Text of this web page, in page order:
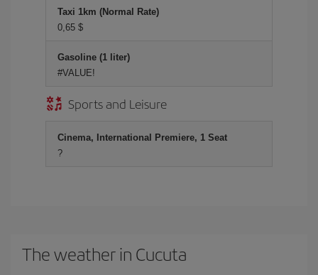
Taxi 1km (Normal Rate)
0,65 $
Gasoline (1 liter)
#VALUE!
Sports and Leisure
Cinema, International Premiere, 1 Seat
?
The weather in Cucuta